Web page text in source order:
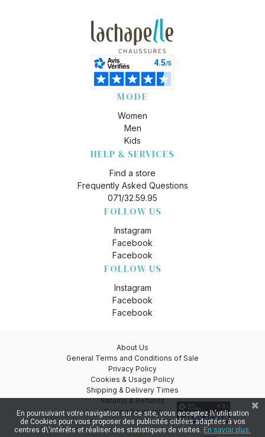
MODE
Women
Men
Kids
HELP & SERVICES
Find a store
Frequently Asked Questions
071/32.59.95
FOLLOW US
Instagram
Facebook
Facebook
FOLLOW US
Instagram
Facebook
Facebook
About Us
General Terms and Conditions of Sale
Privacy Policy
Cookies & Usage Policy
Shipping & Delivery Times
Returns & Refunds
Secure Payment
En poursuivant votre navigation sur ce site, vous acceptez l\'utilisation
de Cookies pour vous proposer des publicités ciblées adaptées à vos
centres d\'intérêts et réaliser des statistiques de visites. En savoir plus.